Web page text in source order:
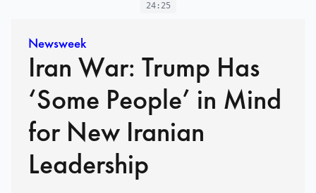
24:25
Newsweek
Iran War: Trump Has
‘Some People’ in Mind
for New Iranian
Leadership